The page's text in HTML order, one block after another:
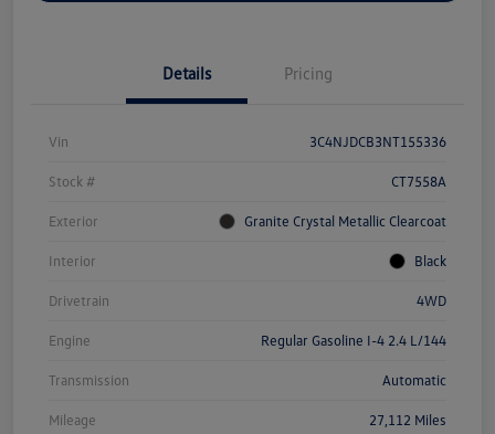
Details Pricing
Vin 3C4NJDCB3NT155336
Stock # CT7558A
Exterior Granite Crystal Metallic Clearcoat
Interior Black
Drivetrain 4WD
Engine Regular Gasoline I-4 2.4 L/144
Transmission Automatic
Mileage 27,112 Miles